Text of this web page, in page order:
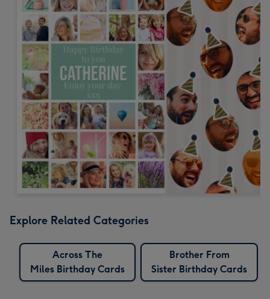
Explore Related Categories
Across The
Miles Birthday Cards
Brother From
Sister Birthday Cards